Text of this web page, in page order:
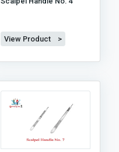
View Product >